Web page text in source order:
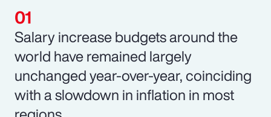
Salary increase budgets around the
world have remained largely
unchanged year-over-year, coinciding
with a slowdown in inflation in most